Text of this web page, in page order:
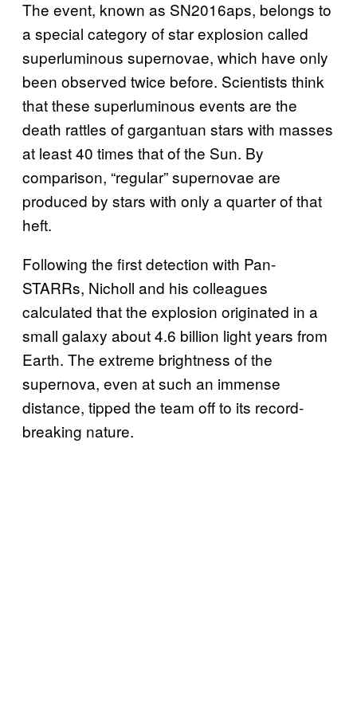
The event, known as SN2016aps, belongs to
a special category of star explosion called
superluminous supernovae, which have only
been observed twice before. Scientists think
that these superluminous events are the
death rattles of gargantuan stars with masses
at least 40 times that of the Sun. By
comparison, “regular” supernovae are
produced by stars with only a quarter of that
heft.
Following the first detection with Pan-
STARRs, Nicholl and his colleagues
calculated that the explosion originated in a
small galaxy about 4.6 billion light years from
Earth. The extreme brightness of the
supernova, even at such an immense
distance, tipped the team off to its record-
breaking nature.